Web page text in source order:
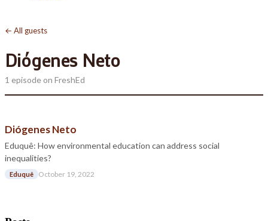
← All guests
Diógenes Neto
1 episode on FreshEd
Diógenes Neto
Eduquê: How environmental education can address social
inequalities?
Eduquê October 19, 2022